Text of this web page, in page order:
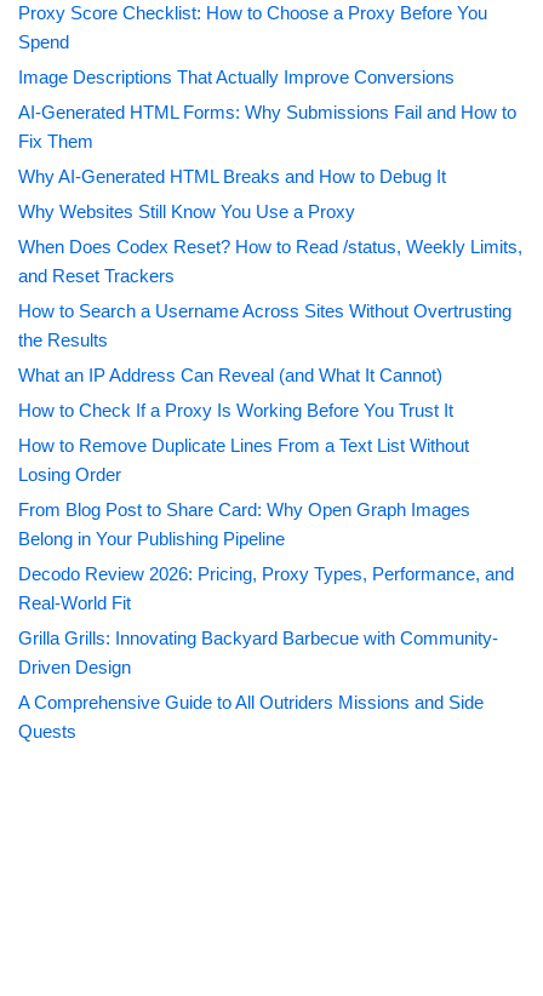
Proxy Score Checklist: How to Choose a Proxy Before You
Spend
Image Descriptions That Actually Improve Conversions
AI-Generated HTML Forms: Why Submissions Fail and How to
Fix Them
Why AI-Generated HTML Breaks and How to Debug It
Why Websites Still Know You Use a Proxy
When Does Codex Reset? How to Read /status, Weekly Limits,
and Reset Trackers
How to Search a Username Across Sites Without Overtrusting
the Results
What an IP Address Can Reveal (and What It Cannot)
How to Check If a Proxy Is Working Before You Trust It
How to Remove Duplicate Lines From a Text List Without
Losing Order
From Blog Post to Share Card: Why Open Graph Images
Belong in Your Publishing Pipeline
Decodo Review 2026: Pricing, Proxy Types, Performance, and
Real-World Fit
Grilla Grills: Innovating Backyard Barbecue with Community-
Driven Design
A Comprehensive Guide to All Outriders Missions and Side
Quests